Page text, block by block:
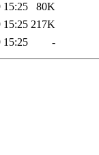
15:25
80K
15:25 217K
15:25 -